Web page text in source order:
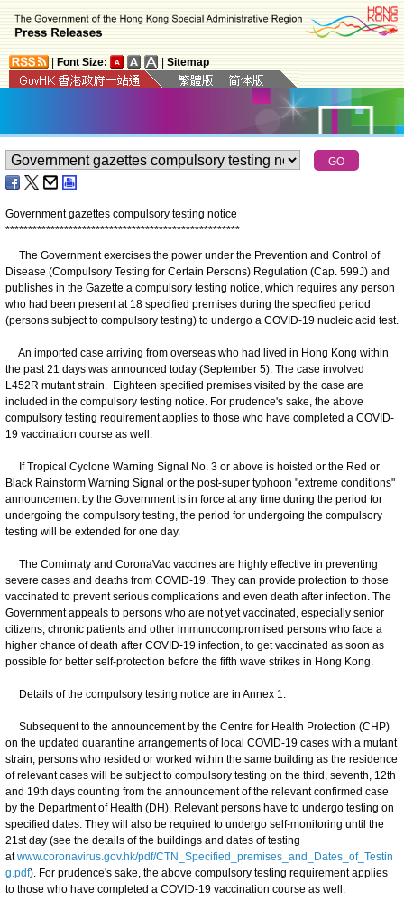
Font Size: Sitemap
Government gazettes compulsory testing notice
****************************************************
​The Government exercises the power under the Prevention and Control of
Disease (Compulsory Testing for Certain Persons) Regulation (Cap. 599J) and
publishes in the Gazette a compulsory testing notice, which requires any person
who had been present at 18 specified premises during the specified period
(persons subject to compulsory testing) to undergo a COVID-19 nucleic acid test.
An imported case arriving from overseas who had lived in Hong Kong within
the past 21 days was announced today (September 5). The case involved
L452R mutant strain. Eighteen specified premises visited by the case are
included in the compulsory testing notice. For prudence's sake, the above
compulsory testing requirement applies to those who have completed a COVID-
19 vaccination course as well.
If Tropical Cyclone Warning Signal No. 3 or above is hoisted or the Red or
Black Rainstorm Warning Signal or the post-super typhoon "extreme conditions"
announcement by the Government is in force at any time during the period for
undergoing the compulsory testing, the period for undergoing the compulsory
testing will be extended for one day.
The Comirnaty and CoronaVac vaccines are highly effective in preventing
severe cases and deaths from COVID-19. They can provide protection to those
vaccinated to prevent serious complications and even death after infection. The
Government appeals to persons who are not yet vaccinated, especially senior
citizens, chronic patients and other immunocompromised persons who face a
higher chance of death after COVID-19 infection, to get vaccinated as soon as
possible for better self-protection before the fifth wave strikes in Hong Kong.
Details of the compulsory testing notice are in Annex 1.
Subsequent to the announcement by the Centre for Health Protection (CHP)
on the updated quarantine arrangements of local COVID-19 cases with a mutant
strain, persons who resided or worked within the same building as the residence
of relevant cases will be subject to compulsory testing on the third, seventh, 12th
and 19th days counting from the announcement of the relevant confirmed case
by the Department of Health (DH). Relevant persons have to undergo testing on
specified dates. They will also be required to undergo self-monitoring until the
21st day (see the details of the buildings and dates of testing
atwww.coronavirus.gov.hk/pdf/CTN_Specified_premises_and_Dates_of_Testin
g.pdf). For prudence's sake, the above compulsory testing requirement applies
to those who have completed a COVID-19 vaccination course as well.